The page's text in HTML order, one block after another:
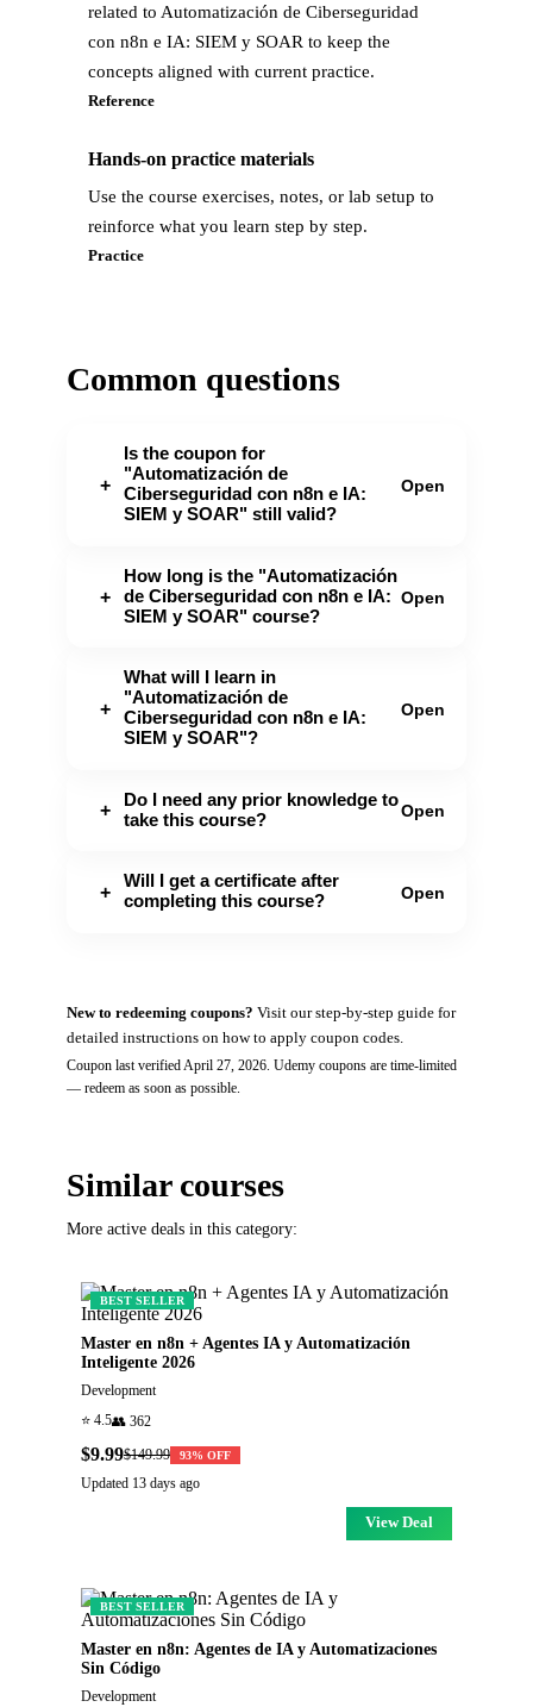
related to Automatización de Ciberseguridad
con n8n e IA: SIEM y SOAR to keep the
concepts aligned with current practice.
Reference
Hands-on practice materials
Use the course exercises, notes, or lab setup to
reinforce what you learn step by step.
Practice
Common questions
+
Is the coupon for
"Automatización de
Ciberseguridad con n8n e IA:
SIEM y SOAR" still valid?
Open
+
How long is the "Automatización
de Ciberseguridad con n8n e IA:
SIEM y SOAR" course?
Open
+
What will I learn in
"Automatización de
Ciberseguridad con n8n e IA:
SIEM y SOAR"?
Open
+
Do I need any prior knowledge to
take this course?
Open
+
Will I get a certificate after
completing this course?
Open
New to redeeming coupons? Visit ourstep-by-step guide for
detailed instructions on how to apply coupon codes.
Coupon last verifiedApril 27, 2026. Udemy coupons are time-limited
— redeem as soon as possible.
Similar courses
More active deals in this category:
BEST SELLER
Master en n8n + Agentes IA y Automatización
Inteligente 2026
Development
⭐ 4.5👥 362
$9.99$149.99 93% OFF
Updated 13 days ago
View Deal
BEST SELLER
Master en n8n: Agentes de IA y Automatizaciones
Sin Código
Development